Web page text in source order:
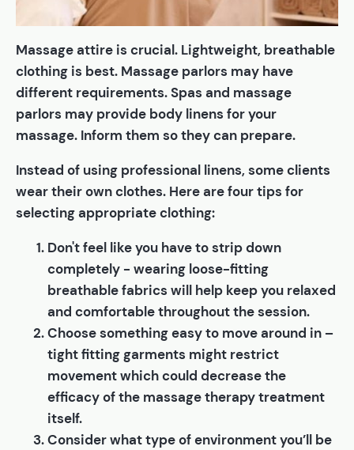
Massage attire is crucial. Lightweight, breathable
clothing is best. Massage parlors may have
different requirements. Spas and massage
parlors may provide body linens for your
massage. Inform them so they can prepare.
Instead of using professional linens, some clients
wear their own clothes. Here are four tips for
selecting appropriate clothing:
Don't feel like you have to strip down
completely - wearing loose-fitting
breathable fabrics will help keep you relaxed
and comfortable throughout the session.
Choose something easy to move around in –
tight fitting garments might restrict
movement which could decrease the
efficacy of the massage therapy treatment
itself.
Consider what type of environment you’ll be